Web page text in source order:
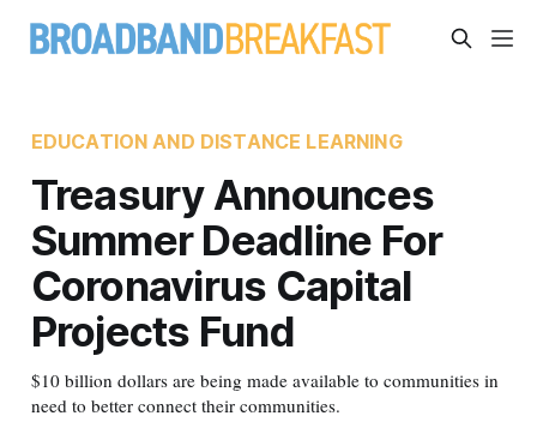
EDUCATION AND DISTANCE LEARNING
Treasury Announces
Summer Deadline For
Coronavirus Capital
Projects Fund
$10 billion dollars are being made available to communities in
need to better connect their communities.